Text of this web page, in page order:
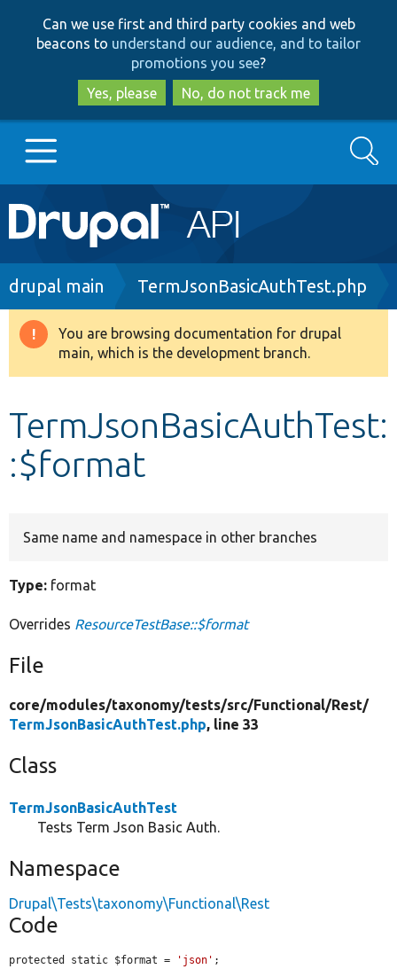
to
main
content
to
search
Can we use first and third party cookies and web
beacons to understand our audience, and to tailor
promotions you see?
Yes, please
No, do not track me
Main
navigation
Go to Drupal.org
Drupal 8+
Develop for Drupal
Search
Breadcrumb
drupal main TermJsonBasicAuthTest.php
Warning
message
You are browsing documentation for drupal
main, which is the development branch.
TermJsonBasicAuthTest:
:$format
Same name and namespace in other branches
Type: format
Overrides ResourceTestBase::$format
File
core/modules/taxonomy/tests/src/Functional/Rest/
TermJsonBasicAuthTest.php, line 33
Class
TermJsonBasicAuthTest
Tests Term Json Basic Auth.
Namespace
Drupal\Tests\taxonomy\Functional\Rest
Code
protected static $format = 'json' ;